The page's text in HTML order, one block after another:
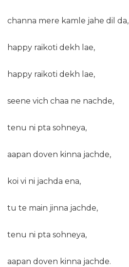
channa mere kamle jahe dil da,
happy raikoti dekh lae,
happy raikoti dekh lae,
seene vich chaa ne nachde,
tenu ni pta sohneya,
aapan doven kinna jachde,
koi vi ni jachda ena,
tu te main jinna jachde,
tenu ni pta sohneya,
aapan doven kinna jachde.